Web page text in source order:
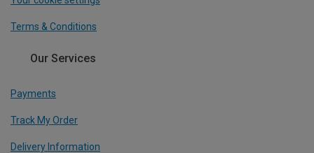
Terms & Conditions
Our Services
Payments
Track My Order
Delivery Information